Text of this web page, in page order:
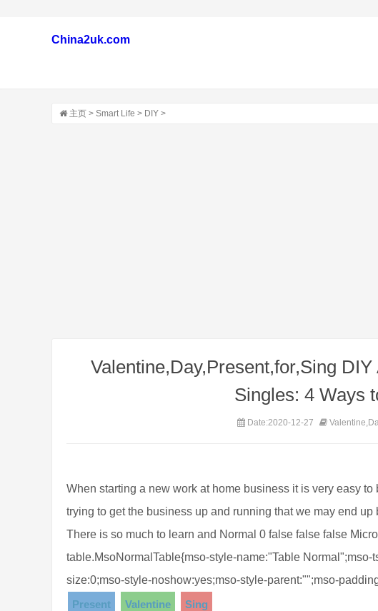
China2uk.com
主页 > Smart Life > DIY >
Valentine,Day,Present,for,Sing
Singles: 4 Ways
Date:2020-12-27
When starting a new work at home business it is very easy
trying to get the business up and running that we may end
There is so much to learn and Normal 0 false false false
table.MsoNormalTable{mso-style-name:"Table
size:0;mso-style-noshow:yes;mso-style-parent:"";mso-
Present
Valentine Sing